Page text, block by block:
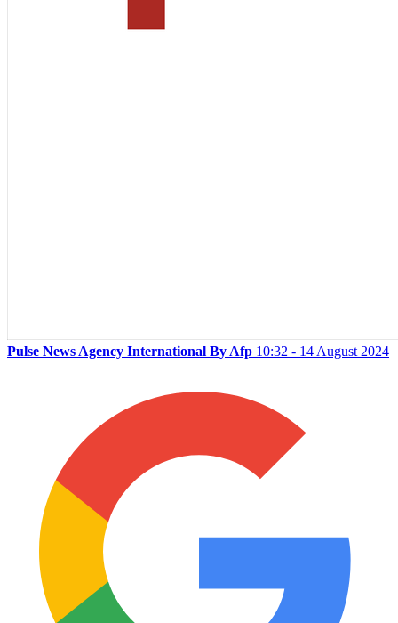
Pulse News Agency International By Afp 10:32 - 14 August 2024